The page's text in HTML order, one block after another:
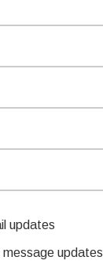
bus services.”
FACEBOOK
EMAIL
updates
updates